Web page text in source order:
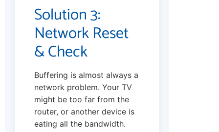
Solution 3:
Network Reset
& Check
Buffering is almost always a
network problem. Your TV
might be too far from the
router, or another device is
eating all the bandwidth.